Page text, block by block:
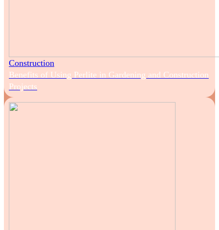
Construction
Benefits of Using Perlite in Gardening and Construction
Projects